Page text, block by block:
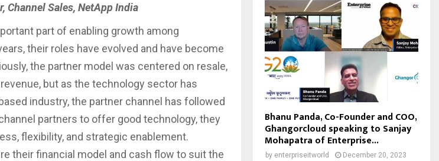
Channel Sales, NetApp India
part of enabling growth among
their roles have evolved and have become
the partner model was centered on resale,
but as the technology sector has
industry, the partner channel has followed
partners to offer good technology, they
flexibility, and strategic enablement.
their financial model and cash flow to suit the
Bhanu Panda, Co-Founder and COO,
Ghangorcloud speaking to Sanjay
Mohapatra of Enterprise...
by enterpriseitworld December 20, 2023